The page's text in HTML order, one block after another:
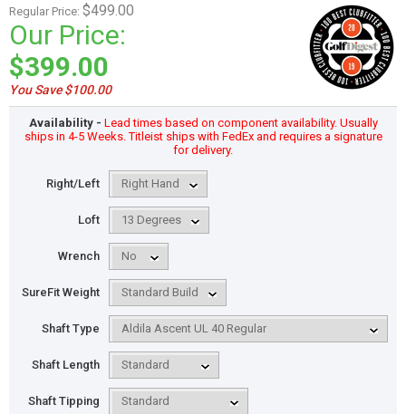
Regular Price: $499.00
Our Price:
$399.00
You Save $100.00
Availability - Lead times based on component availability. Usually
ships in 4-5 Weeks. Titleist ships with FedEx and requires a signature
for delivery.
Right/Left
Loft
Wrench
SureFit Weight
Shaft Type
Shaft Length
Shaft Tipping